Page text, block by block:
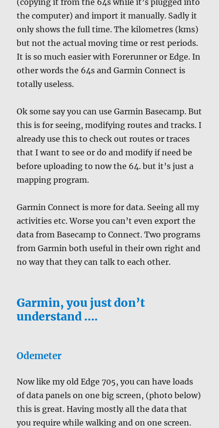
the computer) and import it manually. Sadly it
only shows the full time. The kilometres (kms)
but not the actual moving time or rest periods.
It is so much easier with Forerunner or Edge. In
other words the 64s and Garmin Connect is
totally useless.
Ok some say you can use Garmin Basecamp. But
this is for seeing, modifying routes and tracks. I
already use this to check out routes or traces
that I want to see or do and modify if need be
before uploading to now the 64. but it’s just a
mapping program.
Garmin Connect is more for data. Seeing all my
activities etc. Worse you can’t even export the
data from Basecamp to Connect. Two programs
from Garmin both useful in their own right and
no way that they can talk to each other.
Garmin, you just don’t
understand ….
Odemeter
Now like my old Edge 705, you can have loads
of data panels on one big screen, (photo below)
this is great. Having mostly all the data that
you require while walking and on one screen.